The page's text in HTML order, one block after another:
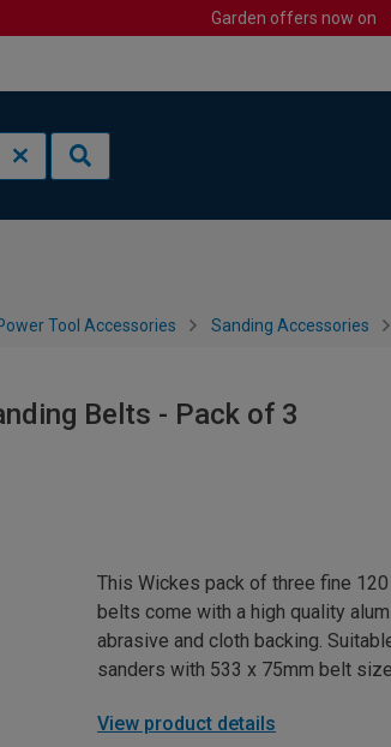
Garden offers now on
Tool Accessories Sanding Accessories
Belts - Pack of 3
This Wickes pack of three fine
belts come with a high quality
abrasive and cloth backing.
sanders with 533 x 75mm belt
View product details